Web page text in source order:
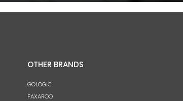
OTHER BRANDS
GOLOGIC
FAXAROO